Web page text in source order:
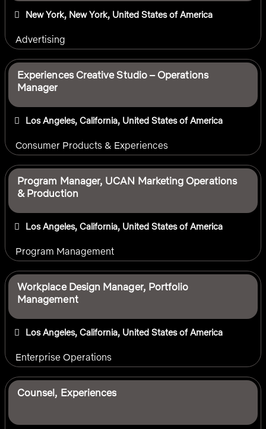
New York, New York, United States of America
Advertising
Experiences Creative Studio – Operations
Manager
Los Angeles, California, United States of America
Consumer Products & Experiences
Program Manager, UCAN Marketing Operations
& Production
Los Angeles, California, United States of America
Program Management
Workplace Design Manager, Portfolio
Management
Los Angeles, California, United States of America
Enterprise Operations
Counsel, Experiences